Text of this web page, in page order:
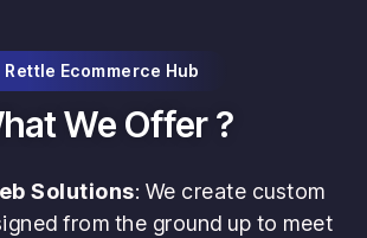
Rettle Ecommerce Hub
We Offer ?
Solutions: We create custom
from the ground up to meet